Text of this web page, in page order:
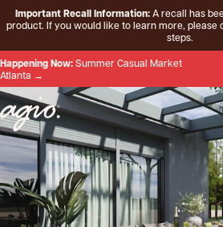
Skip to content
Important Recall Information:A recall has
product. If you would like to learn more, please
steps.
Happening Now:Summer Casual Market
Atlanta →
Agio